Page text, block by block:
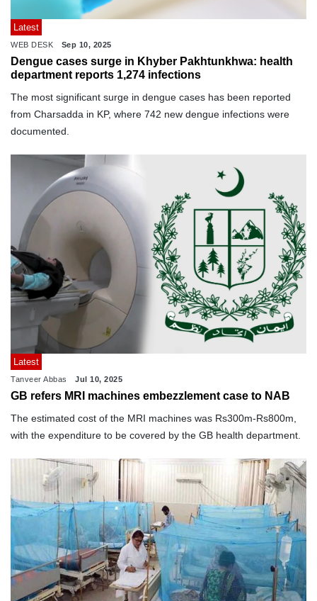
Latest
WEB DESK Sep 10, 2025
Dengue cases surge in Khyber Pakhtunkhwa: health
department reports 1,274 infections
The most significant surge in dengue cases has been reported
from Charsadda in KP, where 742 new dengue infections were
documented.
Latest
Tanveer Abbas Jul 10, 2025
GB refers MRI machines embezzlement case to NAB
The estimated cost of the MRI machines was Rs300m-Rs800m,
with the expenditure to be covered by the GB health department.